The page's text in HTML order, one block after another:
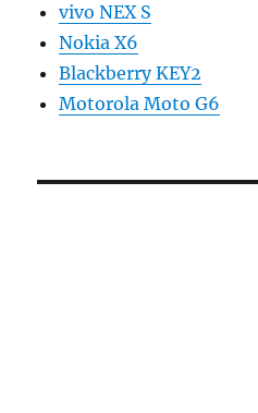
vivo NEX S
Nokia X6
Blackberry KEY2
Motorola Moto G6